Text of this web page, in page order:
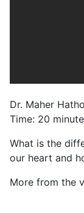
Dr. Maher
Time: 20
What is the
our heart and
More from the